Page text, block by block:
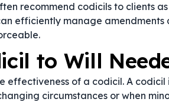
recommend codicils to clients
efficiently manage amendments
to Will
effectiveness of a codicil. A
circumstances or when